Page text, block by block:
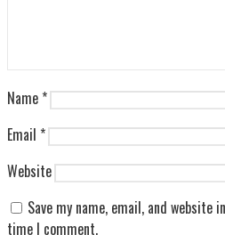
Name *
Email *
Website
Save my name, email, and
time I comment.